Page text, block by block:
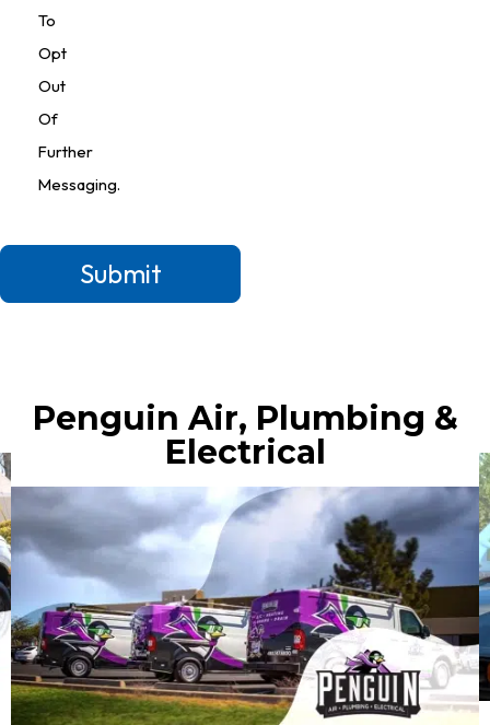
To
Opt
Out
Of
Further
Messaging.
Submit
Penguin Air, Plumbing &
Electrical